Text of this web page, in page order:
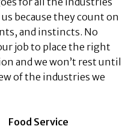
because they count on
and instincts. No
job to place the right
and we won’t rest until
of the industries we
Food Service